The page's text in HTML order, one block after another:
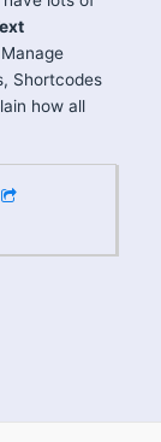
Shortcodes
how all